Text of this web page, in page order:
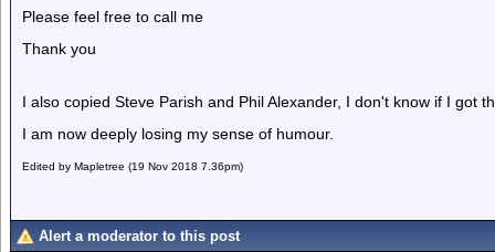
Please feel free to call me
Thank you
I also copied Steve Parish and Phil Alexander, I don't know if I got
I am now deeply losing my sense of humour.
Edited by Mapletree (19 Nov 2018 7.36pm)
Alert a moderator to this post